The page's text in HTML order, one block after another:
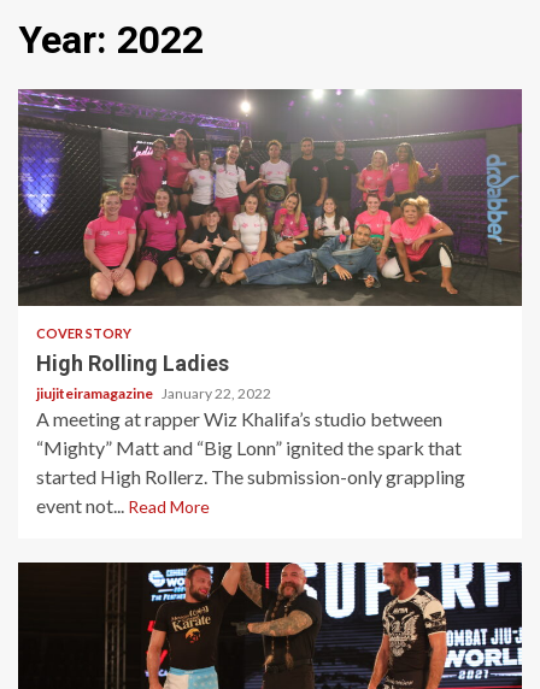
Year: 2022
8 min read
COVER STORY
High Rolling Ladies
jiujiteiramagazine January 22, 2022
A meeting at rapper Wiz Khalifa’s studio between
“Mighty” Matt and “Big Lonn” ignited the spark that
started High Rollerz. The submission-only grappling
event not...
Read More